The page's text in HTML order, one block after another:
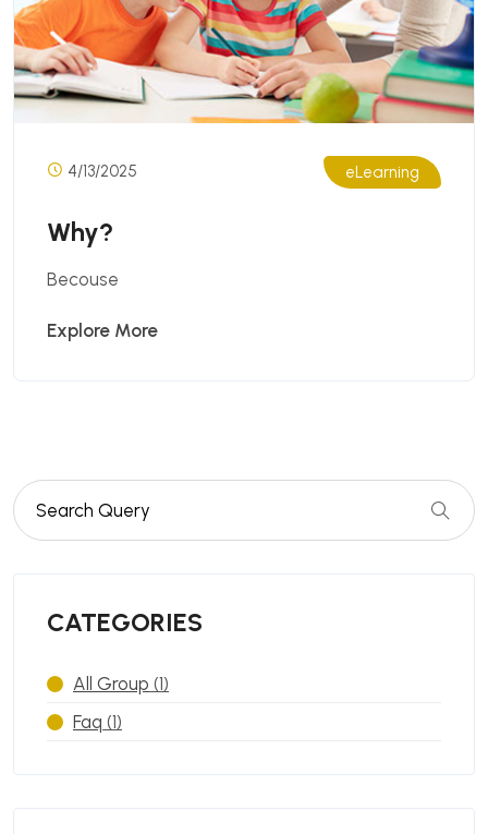
4/13/2025 eLearning
Why?
Becouse
Explore More
CATEGORIES
All Group (1)
Faq (1)